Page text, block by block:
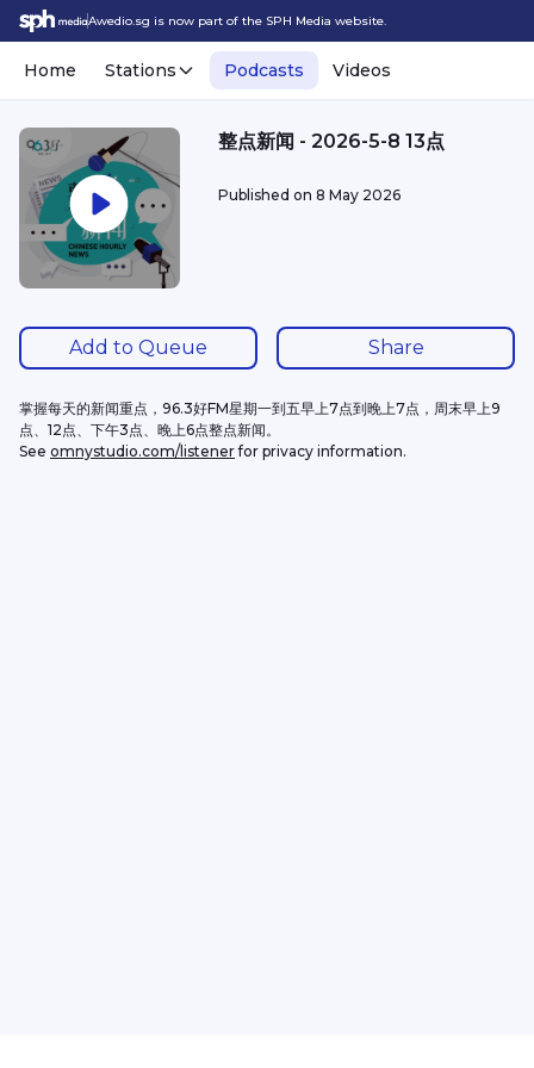
Awedio.sg is now part of the SPH Media website.
Home Stations Podcasts Videos
整点新闻 - 2026-5-8 13点
Published on 8 May 2026
Add to Queue Share
掌握每天的新闻重点，96.3好FM星期一到五早上7点到晚上7点，周末早上9
点、12点、下午3点、晚上6点整点新闻。
See omnystudio.com/listener for privacy information.